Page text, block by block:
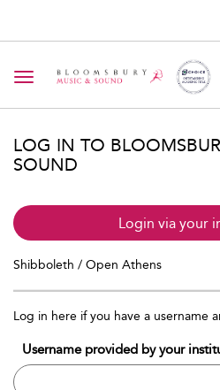
Toggle navigation
LOG IN TO
SOUND
Login via your
Shibboleth / Open Athens
Log in here if you have a username
Username provided by your